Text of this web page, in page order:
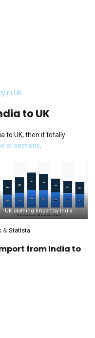
in UK
to UK
to UK, then it totally
or sections
UK clothing Import by India
& Statista
from India to